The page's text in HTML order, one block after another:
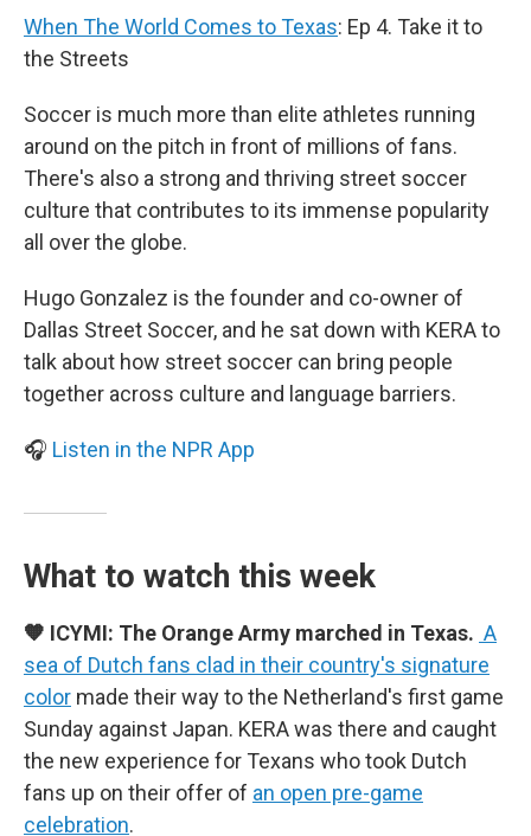
When The World Comes to Texas: Ep 4. Take it to
the Streets
Soccer is much more than elite athletes running
around on the pitch in front of millions of fans.
There's also a strong and thriving street soccer
culture that contributes to its immense popularity
all over the globe.
Hugo Gonzalez is the founder and co-owner of
Dallas Street Soccer, and he sat down with KERA to
talk about how street soccer can bring people
together across culture and language barriers.
🎧 Listen in the NPR App
What to watch this week
🧡 ICYMI: The Orange Army marched in Texas. A
sea of Dutch fans clad in their country's signature
color made their way to the Netherland's first game
Sunday against Japan. KERA was there and caught
the new experience for Texans who took Dutch
fans up on their offer of an open pre-game
celebration.